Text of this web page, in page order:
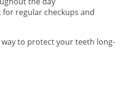
regular checkups and
to protect your teeth long-